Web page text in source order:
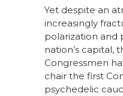
Yet despite an
increasingly
polarization and
nation’s capital,
Congressmen
chair the first
psychedelic